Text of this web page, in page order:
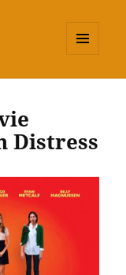
Distress